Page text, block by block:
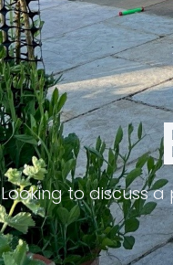
Looking to discuss